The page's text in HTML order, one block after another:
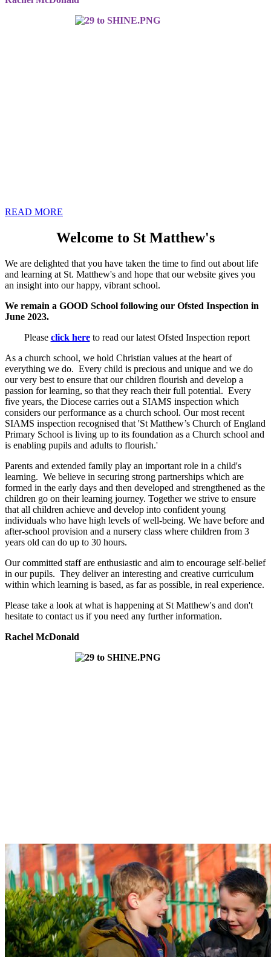
READ MORE
Welcome to St Matthew's
We are delighted that you have taken the time to find out about life
and learning at St. Matthew's and hope that our website gives you
an insight into our happy, vibrant school.
We remain a GOOD School following our Ofsted Inspection in
June 2023.
Please click here to read our latest Ofsted Inspection report
As a church school, we hold Christian values at the heart of
everything we do. Every child is precious and unique and we do
our very best to ensure that our children flourish and develop a
passion for learning, so that they reach their full potential. Every
five years, the Diocese carries out a SIAMS inspection which
considers our performance as a church school. Our most recent
SIAMS inspection recognised that 'St Matthew’s Church of England
Primary School is living up to its foundation as a Church school and
is enabling pupils and adults to flourish.'
Parents and extended family play an important role in a child's
learning. We believe in securing strong partnerships which are
formed in the early days and then developed and strengthened as the
children go on their learning journey. Together we strive to ensure
that all children achieve and develop into confident young
individuals who have high levels of well-being. We have before and
after-school provision and a nursery class where children from 3
years old can do up to 30 hours.
Our committed staff are enthusiastic and aim to encourage self-belief
in our pupils. They deliver an interesting and creative curriculum
within which learning is based, as far as possible, in real experience.
Please take a look at what is happening at St Matthew's and don't
hesitate to contact us if you need any further information.
Rachel McDonald